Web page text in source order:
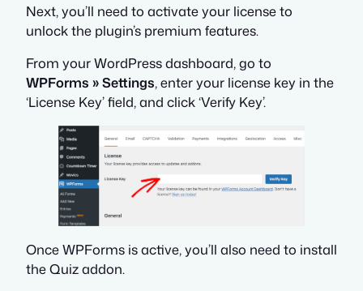
Next, you’ll need to activate your license to
unlock the plugin’s premium features.
From your WordPress dashboard, go to
WPForms » Settings, enter your license key in the
‘License Key’ field, and click ‘Verify Key’.
Once WPForms is active, you’ll also need to install
the Quiz addon.